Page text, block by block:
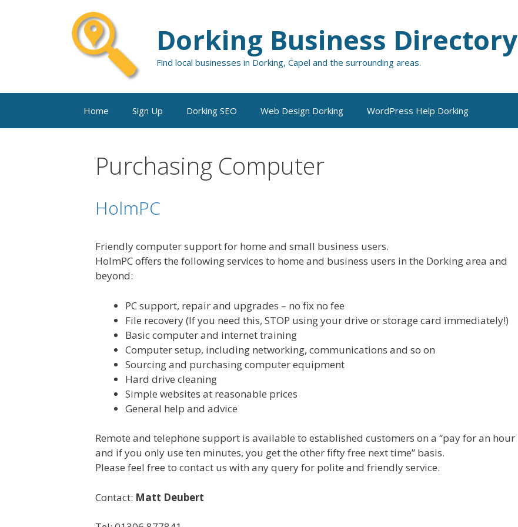
Dorking Business Directory
Find local businesses in Dorking, Capel and the surrounding areas.
Home Sign Up Dorking SEO Web Design Dorking WordPress Help Dorking
Purchasing Computer
HolmPC
Friendly computer support for home and small business users.
HolmPC offers the following services to home and business users in the Dorking area and
beyond:
PC support, repair and upgrades – no fix no fee
File recovery (If you need this, STOP using your drive or storage card immediately!)
Basic computer and internet training
Computer setup, including networking, communications and so on
Sourcing and purchasing computer equipment
Hard drive cleaning
Simple websites at reasonable prices
General help and advice
Remote and telephone support is available to established customers on a “pay for an hour
and if you only use ten minutes, you get the other fifty free next time” basis.
Please feel free to contact us with any query for polite and friendly service.
Contact: Matt Deubert